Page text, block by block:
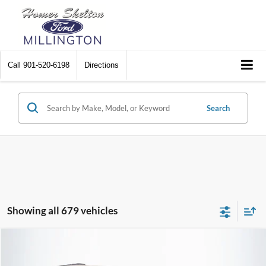
Call 901-520-6198 Directions
Search
Showing all 679 vehicles